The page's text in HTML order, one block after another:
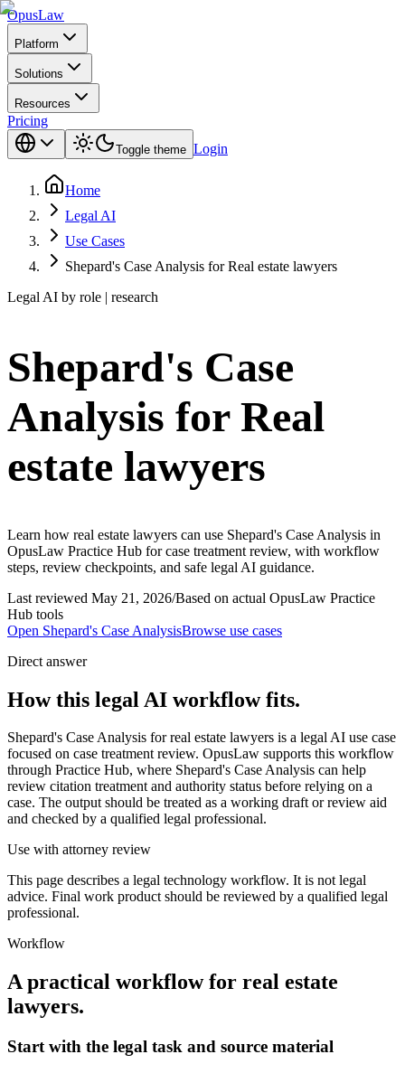
OpusLaw
Platform
Solutions
Resources
Pricing
Toggle theme Login
Home
Legal AI
Use Cases
Shepard's Case Analysis for Real estate lawyers
Legal AI by role | research
Shepard's Case
Analysis for Real
estate lawyers
Learn how real estate lawyers can use Shepard's Case Analysis in
OpusLaw Practice Hub for case treatment review, with workflow
steps, review checkpoints, and safe legal AI guidance.
Last reviewed May 21, 2026/Based on actual OpusLaw Practice
Hub tools
Open Shepard's Case AnalysisBrowse use cases
Direct answer
How this legal AI workflow fits.
Shepard's Case Analysis for real estate lawyers is a legal AI use case
focused on case treatment review. OpusLaw supports this workflow
through Practice Hub, where Shepard's Case Analysis can help
review citation treatment and authority status before relying on a
case. The output should be treated as a working draft or review aid
and checked by a qualified legal professional.
Use with attorney review
This page describes a legal technology workflow. It is not legal
advice. Final work product should be reviewed by a qualified legal
professional.
Workflow
A practical workflow for real estate
lawyers.
Start with the legal task and source material